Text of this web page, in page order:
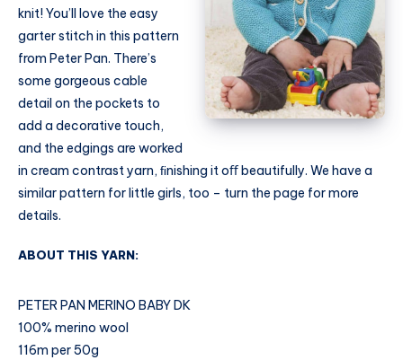
knit! You’ll love the easy
garter stitch in this pattern
from Peter Pan. There’s
some gorgeous cable
detail on the pockets to
add a decorative touch,
and the edgings are worked
in cream contrast yarn, ﬁnishing it oﬀ beautifully. We have a
similar pattern for little girls, too – turn the page for more
details.
ABOUT THIS YARN:
PETER PAN MERINO BABY DK
100% merino wool
116m per 50g